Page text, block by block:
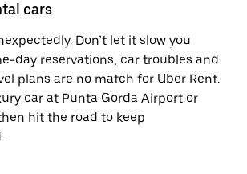
cars
Don’t let it slow you
day reservations, car troubles and
plans are no match for Uber Rent.
car at Punta Gorda Airport or
hit the road to keep